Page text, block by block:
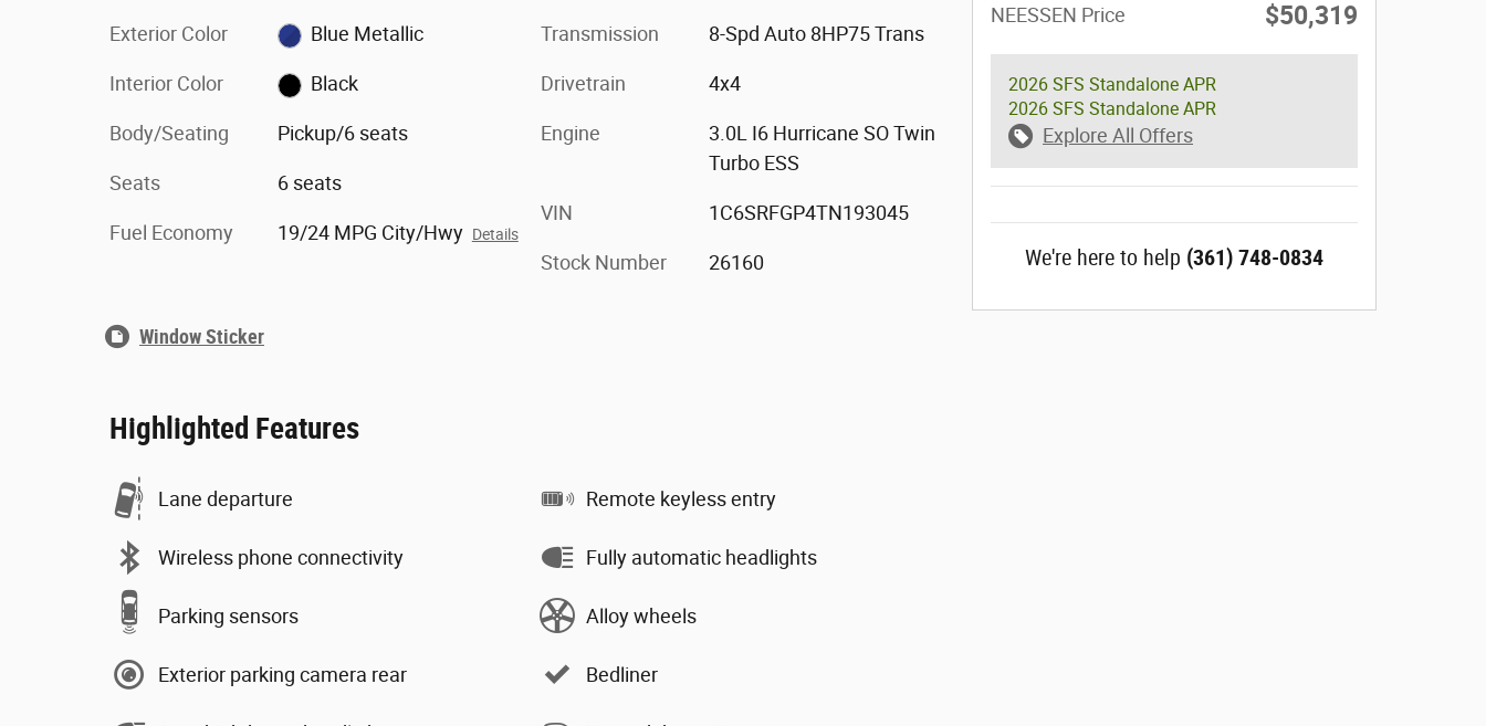
Exterior Color Blue Metallic
Interior Color Black
Body/Seating Pickup/6 seats
Seats 6 seats
Fuel Economy 19/24 MPG City/Hwy Details
Transmission 8-Spd Auto 8HP75 Trans
Drivetrain 4x4
Engine
3.0L I6 Hurricane SO Twin
Turbo ESS
VIN 1C6SRFGP4TN193045
Stock Number 26160
Window Sticker
Highlighted Features
Lane departure
Wireless phone connectivity
Parking sensors
Exterior parking camera rear
Remote keyless entry
Fully automatic headlights
Alloy wheels
Bedliner
NEESSEN Price $50,319
2026 SFS Standalone APR
2026 SFS Standalone APR
Explore All Offers
We're here to help (361) 748-0834